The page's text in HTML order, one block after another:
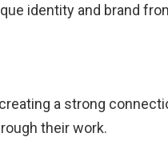
identity and brand
a strong
their work.